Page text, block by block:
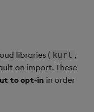
libraries ( kurl ,
on import. These
to opt-in in order